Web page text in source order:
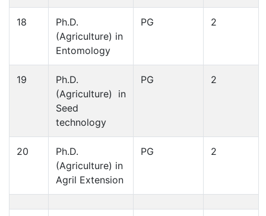
18
Ph.D.
(Agriculture) in
Entomology
PG 2
19
Ph.D.
(Agriculture) in
Seed
technology
PG 2
20
Ph.D.
(Agriculture) in
Agril Extension
PG 2